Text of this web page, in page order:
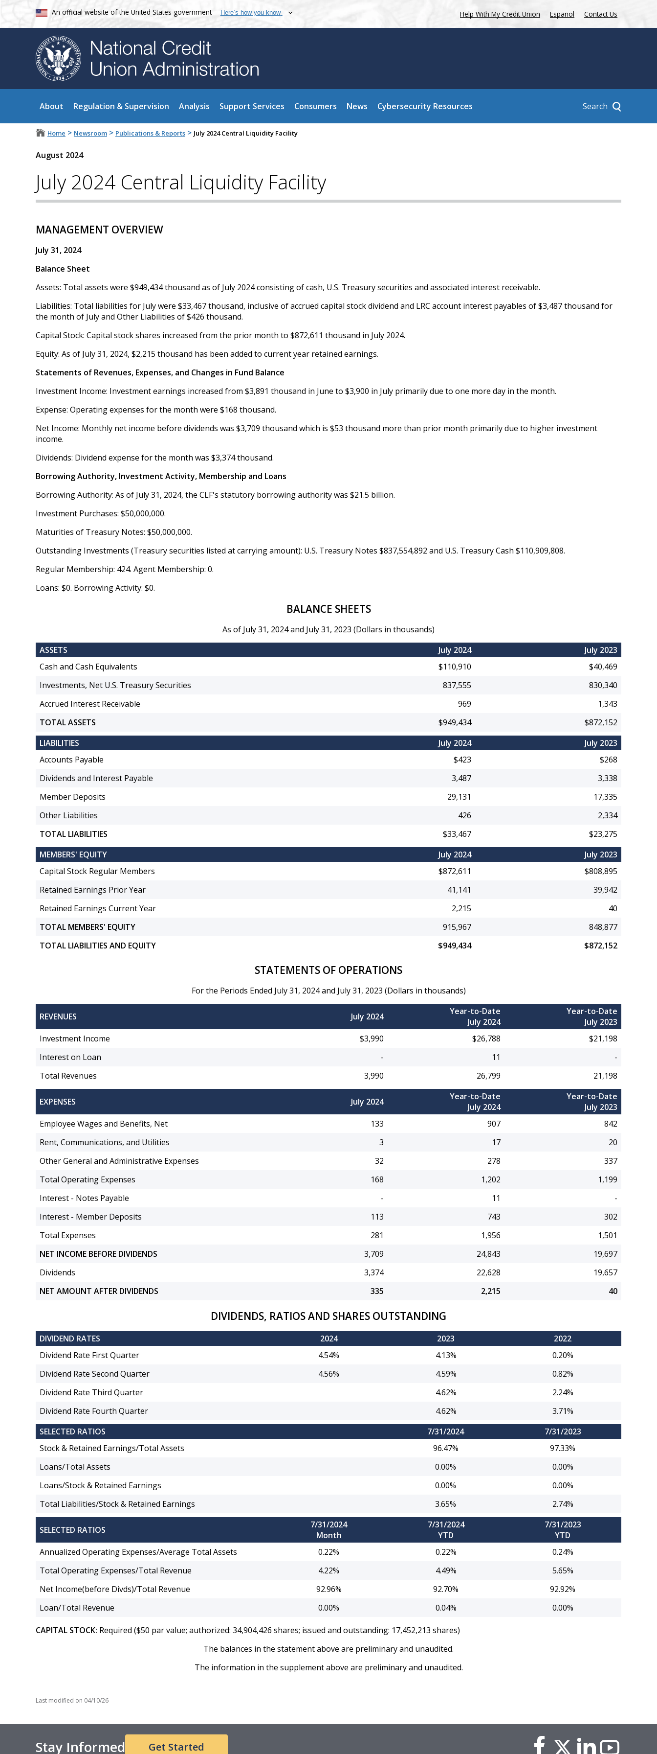
An official website of the United States government Here’s how you know Help With My Credit Union Español Contact Us
About Regulation & Supervision Analysis Support Services Consumers News Cybersecurity Resources Search
Home > Newsroom > Publications & Reports > July 2024 Central Liquidity Facility
August 2024
July 2024 Central Liquidity Facility
MANAGEMENT OVERVIEW
July 31, 2024
Balance Sheet
Assets: Total assets were $949,434 thousand as of July 2024 consisting of cash, U.S. Treasury securities and associated interest receivable.
Liabilities: Total liabilities for July were $33,467 thousand, inclusive of accrued capital stock dividend and LRC account interest payables of $3,487 thousand for
the month of July and Other Liabilities of $426 thousand.
Capital Stock: Capital stock shares increased from the prior month to $872,611 thousand in July 2024.
Equity: As of July 31, 2024, $2,215 thousand has been added to current year retained earnings.
Statements of Revenues, Expenses, and Changes in Fund Balance
Investment Income: Investment earnings increased from $3,891 thousand in June to $3,900 in July primarily due to one more day in the month.
Expense: Operating expenses for the month were $168 thousand.
Net Income: Monthly net income before dividends was $3,709 thousand which is $53 thousand more than prior month primarily due to higher investment
income.
Dividends: Dividend expense for the month was $3,374 thousand.
Borrowing Authority, Investment Activity, Membership and Loans
Borrowing Authority: As of July 31, 2024, the CLF's statutory borrowing authority was $21.5 billion.
Investment Purchases: $50,000,000.
Maturities of Treasury Notes: $50,000,000.
Outstanding Investments (Treasury securities listed at carrying amount): U.S. Treasury Notes $837,554,892 and U.S. Treasury Cash $110,909,808.
Regular Membership: 424. Agent Membership: 0.
Loans: $0. Borrowing Activity: $0.
BALANCE SHEETS
As of July 31, 2024 and July 31, 2023 (Dollars in thousands)
ASSETS
July 2024
July 2023
Cash and Cash Equivalents
$110,910
$40,469
Investments, Net U.S. Treasury Securities
837,555
830,340
Accrued Interest Receivable
969
1,343
TOTAL ASSETS
$949,434
$872,152
LIABILITIES
July 2024
July 2023
Accounts Payable
$423
$268
Dividends and Interest Payable
3,487
3,338
Member Deposits
29,131
17,335
Other Liabilities
426
2,334
TOTAL LIABILITIES
$33,467
$23,275
MEMBERS' EQUITY
July 2024
July 2023
Capital Stock Regular Members
$872,611
$808,895
Retained Earnings Prior Year
41,141
39,942
Retained Earnings Current Year
2,215
40
TOTAL MEMBERS' EQUITY
915,967
848,877
TOTAL LIABILITIES AND EQUITY
$949,434 $872,152
STATEMENTS OF OPERATIONS
For the Periods Ended July 31, 2024 and July 31, 2023 (Dollars in thousands)
REVENUES July 2024
Year-to-Date
July 2024
Year-to-Date
July 2023
Investment Income
$3,990 $26,788
$21,198
Interest on Loan
- 11
-
Total Revenues
3,990 26,799 21,198
EXPENSES July 2024
Year-to-Date
July 2024
Year-to-Date
July 2023
Employee Wages and Benefits, Net
133 907
842
Rent, Communications, and Utilities
3 17
20
Other General and Administrative Expenses
32 278
337
Total Operating Expenses
168 1,202
1,199
Interest - Notes Payable
- 11
-
Interest - Member Deposits
113 743
302
Total Expenses
281 1,956
1,501
NET INCOME BEFORE DIVIDENDS
3,709 24,843
19,697
Dividends
3,374 22,628
19,657
NET AMOUNT AFTER DIVIDENDS
335 2,215 40
DIVIDENDS, RATIOS AND SHARES OUTSTANDING
DIVIDEND RATES 2024 2023
2022
Dividend Rate First Quarter
4.54% 4.13%
0.20%
Dividend Rate Second Quarter
4.56% 4.59%
0.82%
Dividend Rate Third Quarter
4.62%
2.24%
Dividend Rate Fourth Quarter
4.62%
3.71%
SELECTED RATIOS
7/31/2024
7/31/2023
Stock & Retained Earnings/Total Assets
96.47%
97.33%
Loans/Total Assets
0.00%
0.00%
Loans/Stock & Retained Earnings
0.00%
0.00%
Total Liabilities/Stock & Retained Earnings
3.65% 2.74%
SELECTED RATIOS
7/31/2024
Month
7/31/2024
YTD
7/31/2023
YTD
Annualized Operating Expenses/Average Total Assets
0.22% 0.22%
0.24%
Total Operating Expenses/Total Revenue
4.22% 4.49%
5.65%
Net Income(before Divds)/Total Revenue
92.96% 92.70%
92.92%
Loan/Total Revenue
0.00% 0.04% 0.00%
CAPITAL STOCK: Required ($50 par value; authorized: 34,904,426 shares; issued and outstanding: 17,452,213 shares)
The balances in the statement above are preliminary and unaudited.
The information in the supplement above are preliminary and unaudited.
Last modified on 04/10/26
Stay Informed Get Started